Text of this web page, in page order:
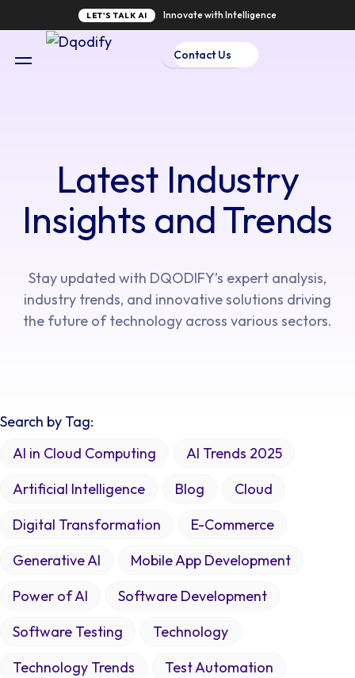
LET'S TALK AI Innovate with Intelligence
Contact Us
Latest Industry
Insights and Trends
Stay updated with DQODIFY’s expert analysis,
industry trends, and innovative solutions driving
the future of technology across various sectors.
Search by Tag:
AI in Cloud Computing
AI Trends 2025
Artificial Intelligence
Blog
Cloud
Digital Transformation
E-Commerce
Generative AI
Mobile App Development
Power of AI
Software Development
Software Testing
Technology
Technology Trends
Test Automation